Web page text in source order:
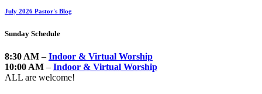
July 2026 Pastor's Blog
Sunday Schedule
8:30 AM – Indoor & Virtual Worship
10:00 AM – Indoor & Virtual Worship
ALL are welcome!